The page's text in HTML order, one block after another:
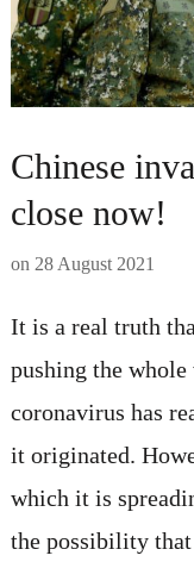
Chinese
close now!
on 28 August 2021
It is a real truth
pushing the
coronavirus has
it originated.
which it is
the possibility